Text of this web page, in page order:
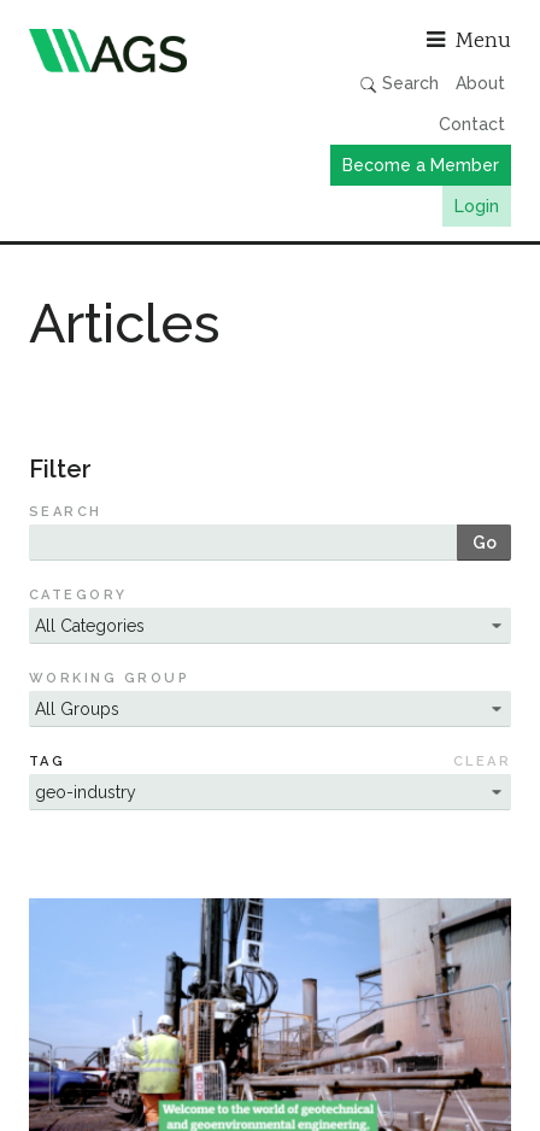
Menu
Search About
Contact
Become a Member
Login
Publications
Member Directory
Events & Webinars
Resources
Sustainability
Articles
Filter
SEARCH
Go
CATEGORY
WORKING GROUP
TAG CLEAR